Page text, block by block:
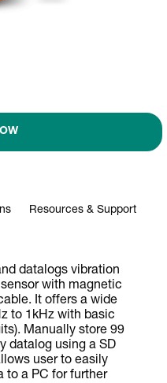
Resources & Support
datalogs vibration
with magnetic
It offers a wide
to 1kHz with basic
Manually store 99
datalog using a SD
user to easily
to a PC for further